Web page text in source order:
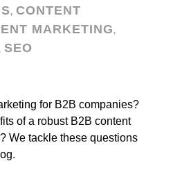
, CONTENT
MARKETING,
SEO
for B2B companies?
of a robust B2B content
We tackle these questions